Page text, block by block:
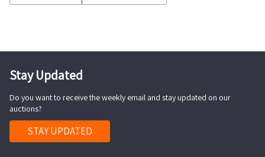
approximately
rolls
of
fabric
type
and
material
Please
that
several
Stay Updated
Do you want to receive the weekly email and stay updated on our
auctions?
STAY UPDATED